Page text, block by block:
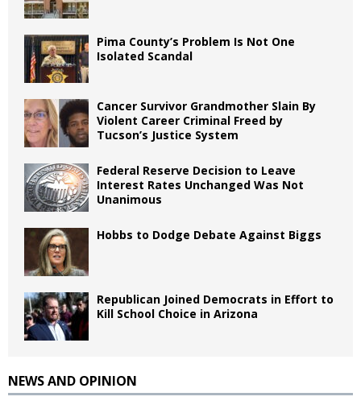
Pima County’s Problem Is Not One
Isolated Scandal
Cancer Survivor Grandmother Slain By
Violent Career Criminal Freed by
Tucson’s Justice System
Federal Reserve Decision to Leave
Interest Rates Unchanged Was Not
Unanimous
Hobbs to Dodge Debate Against Biggs
Republican Joined Democrats in Effort to
Kill School Choice in Arizona
NEWS AND OPINION